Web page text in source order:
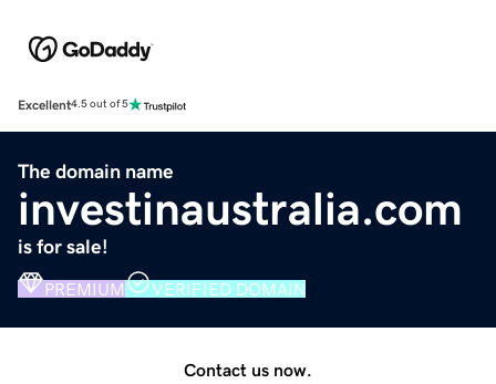
Excellent4.5 out of 5
The domain name
investinaustralia.com
is for sale!
PREMIUM VERIFIED DOMAIN
Contact us now.